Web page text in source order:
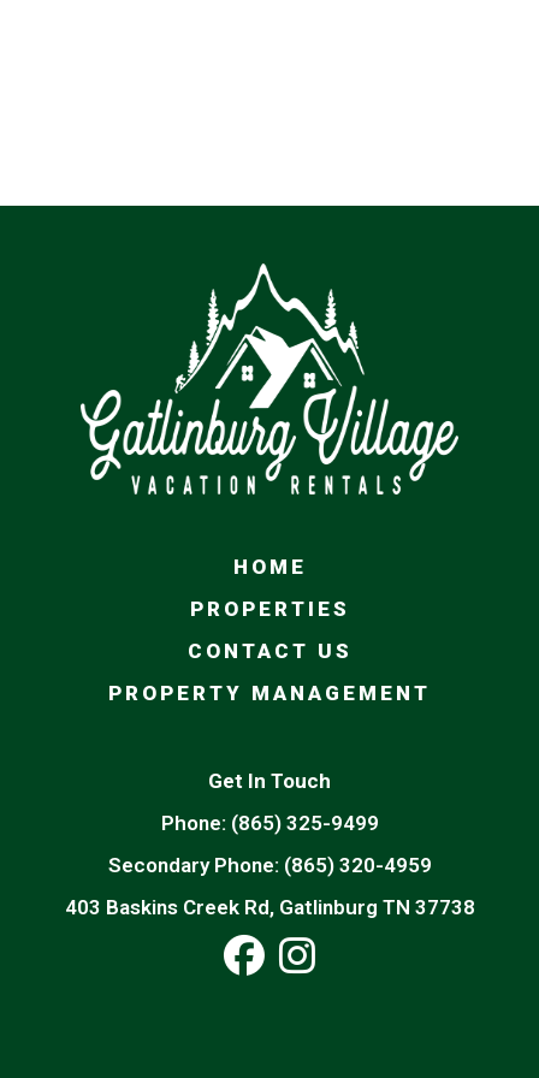
HOME
PROPERTIES
CONTACT US
PROPERTY MANAGEMENT
Get In Touch
Phone: (865) 325-9499
Secondary Phone: (865) 320-4959
403 Baskins Creek Rd, Gatlinburg TN 37738